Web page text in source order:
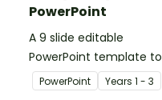
PowerPoint
A 9 slide editable
PowerPoint template to
use when teaching
students about the
PowerPoint Years 1 - 3